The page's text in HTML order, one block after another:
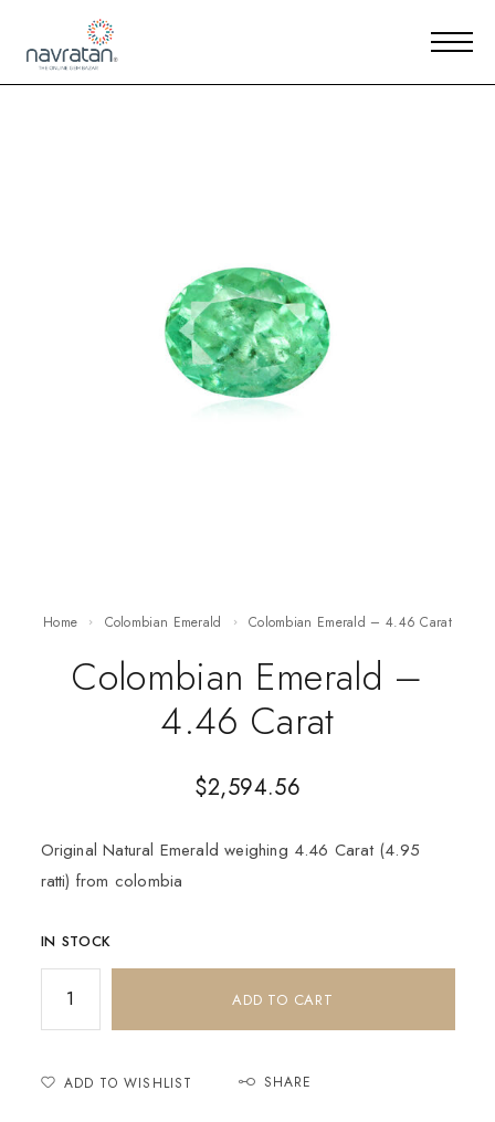
Home Colombian Emerald Colombian Emerald – 4.46 Carat
Colombian Emerald –
4.46 Carat
$2,594.56
Original Natural Emerald weighing 4.46 Carat (4.95
ratti) from colombia
IN STOCK
ADD TO CART
ADD TO WISHLIST SHARE